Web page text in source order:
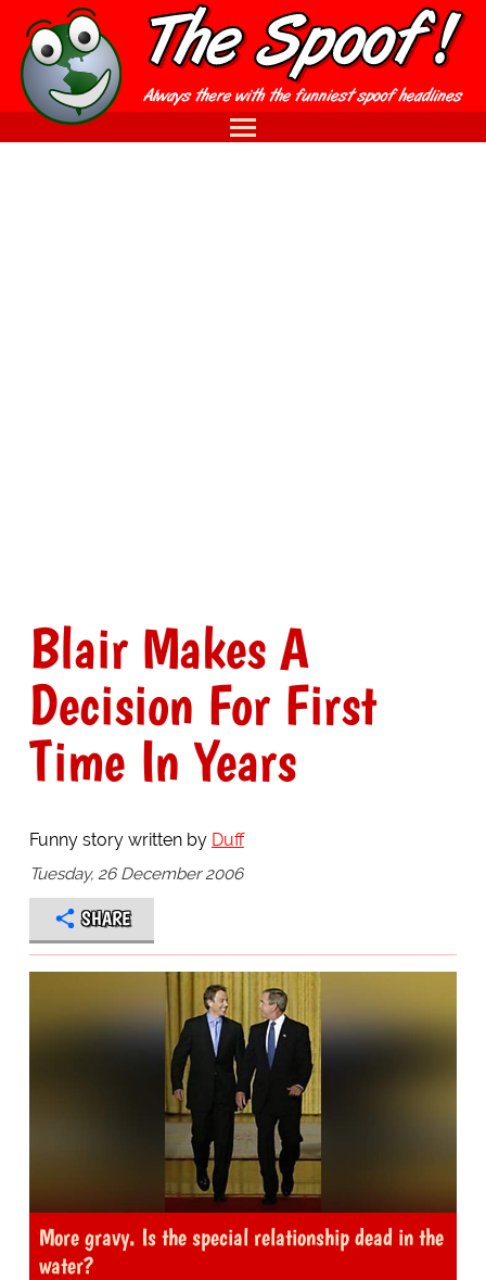
Blair Makes A
Decision For First
Time In Years
Funny story written by Duff
Tuesday, 26 December 2006
SHARE
More gravy. Is the special relationship dead in the
water?